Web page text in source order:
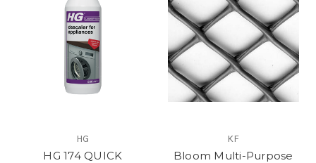
HG
HG 174 QUICK
KF
Bloom Multi-Purpose